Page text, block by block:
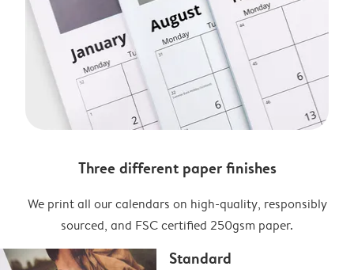
Three different paper finishes
We print all our calendars on high-quality, responsibly
sourced, and FSC certified 250gsm paper.
Standard